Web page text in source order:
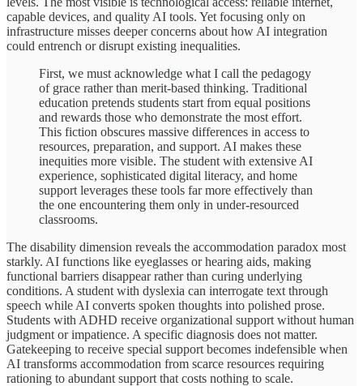
capable devices, and quality AI tools. Yet focusing only on
infrastructure misses deeper concerns about how AI integration
could entrench or disrupt existing inequalities.
First, we must acknowledge what I call the pedagogy
of grace rather than merit-based thinking. Traditional
education pretends students start from equal positions
and rewards those who demonstrate the most effort.
This fiction obscures massive differences in access to
resources, preparation, and support. AI makes these
inequities more visible. The student with extensive AI
experience, sophisticated digital literacy, and home
support leverages these tools far more effectively than
the one encountering them only in under-resourced
classrooms.
The disability dimension reveals the accommodation paradox most
starkly. AI functions like eyeglasses or hearing aids, making
functional barriers disappear rather than curing underlying
conditions. A student with dyslexia can interrogate text through
speech while AI converts spoken thoughts into polished prose.
Students with ADHD receive organizational support without human
judgment or impatience. A specific diagnosis does not matter.
Gatekeeping to receive special support becomes indefensible when
AI transforms accommodation from scarce resources requiring
rationing to abundant support that costs nothing to scale.